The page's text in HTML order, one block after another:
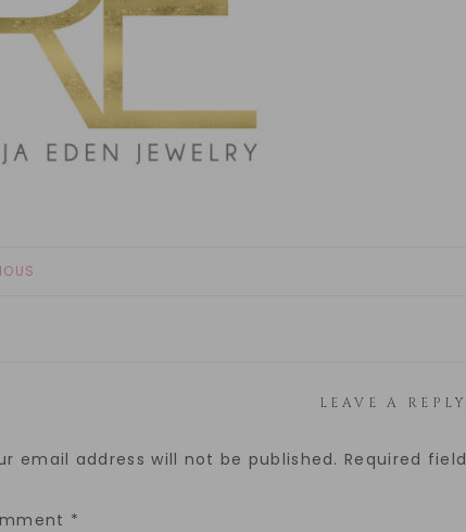
LEAVE A REPLY
email address will not be published. Required
*